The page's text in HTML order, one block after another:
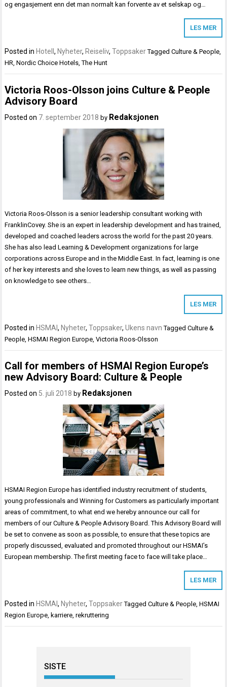
og engasjement enn det man normalt kan forvente av et selskap og…
LES MER
Posted in Hotell, Nyheter, Reiseliv,Toppsaker TaggedCulture & People,
HR,Nordic Choice Hotels,The Hunt
Victoria Roos-Olsson joins Culture & People
Advisory Board
Posted on 7. september 2018 by Redaksjonen
Victoria Roos-Olsson is a senior leadership consultant working with
FranklinCovey. She is an expert in leadership development and has trained,
developed and coached leaders across the world for the past 20 years.
She has also lead Learning & Development organizations for large
corporations across Europe and in the Middle East. In fact, learning is one
of her key interests and she loves to learn new things, as well as passing
on knowledge to see others…
LES MER
Posted in HSMAI, Nyheter,Toppsaker,Ukens navn TaggedCulture &
People ,HSMAI Region Europe ,Victoria Roos-Olsson
Call for members of HSMAI Region Europe’s
new Advisory Board: Culture & People
Posted on 5. juli 2018 by Redaksjonen
HSMAI Region Europe has identified industry recruitment of students,
young professionals and Winning for Customers as particularly important
areas of commitment, to what end we hereby announce our call for
members of our Culture & People Advisory Board. This Advisory Board will
be set to convene as soon as possible, to ensure that these topics are
properly discussed, evaluated and promoted throughout our HSMAI’s
European membership. The first meeting face to face will take place…
LES MER
Posted in HSMAI, Nyheter,Toppsaker TaggedCulture & People,HSMAI
Region Europe, karriere,rekruttering
SISTE